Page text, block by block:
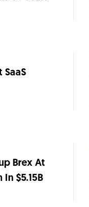
SaaS
Brex At
$5.15B